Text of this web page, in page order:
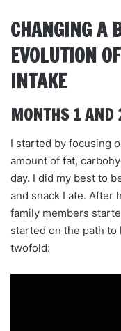
CHANGING A
EVOLUTION
INTAKE
MONTHS 1 AND
I started by focusing
amount of fat,
day. I did my best to
and snack I ate. After
family members
started on the path to
twofold: